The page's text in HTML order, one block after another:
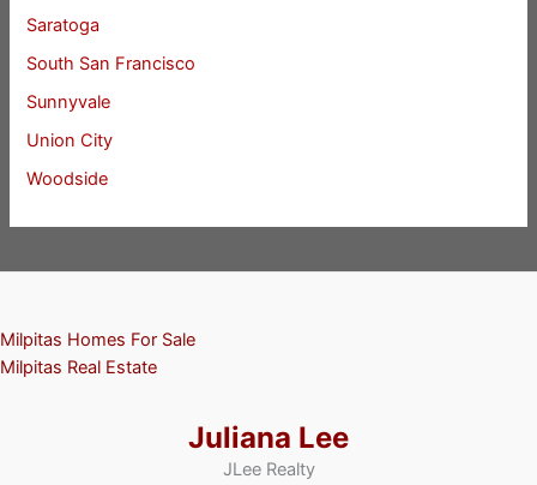
Saratoga
South San Francisco
Sunnyvale
Union City
Woodside
Milpitas Homes For Sale
Milpitas Real Estate
Juliana Lee
JLee Realty